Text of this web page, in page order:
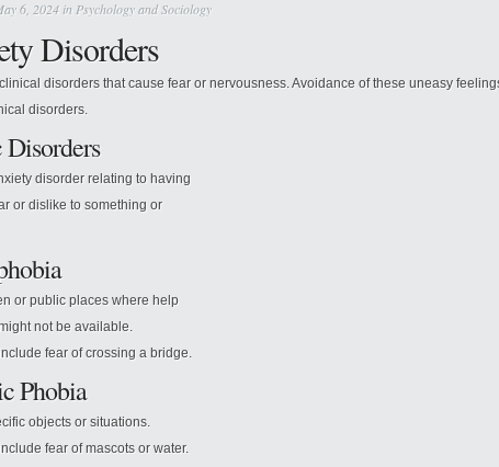
6, 2024 in Psychology and Sociology
Disorders
disorders that cause fear or nervousness. Avoidance of these uneasy
disorders.
disorder relating to having
or dislike to something or
or public places where help
not be available.
fear of crossing a bridge.
Phobia
objects or situations.
fear of mascots or water.